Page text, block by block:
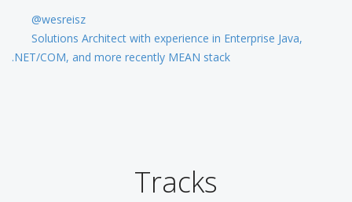
@wesreisz
Solutions Architect with experience in Enterprise Java,
.NET/COM, and more recently MEAN stack
Tracks